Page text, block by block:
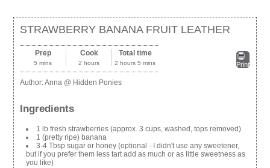
STRAWBERRY BANANA FRUIT LEATHER
Print
Prep
5 mins
Cook
2 hours
Total time
2 hours 5 mins
Author:Anna @ Hidden Ponies
Ingredients
1 lb fresh strawberries (approx. 3 cups, washed, tops removed)
1 (pretty ripe) banana
3-4 Tbsp sugar or honey (optional - I didn't use any sweetener,
but if you prefer them less tart add as much or as little sweetness as
you like)